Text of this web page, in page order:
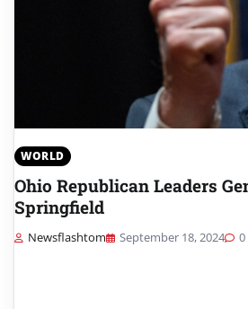
WORLD
Ohio Republican Leaders
Springfield
Newsflashtom September 18, 2024 0